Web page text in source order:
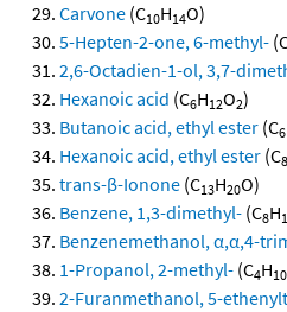
Carvone (C10H14O)
5-Hepten-2-one, 6-methyl-
2,6-Octadien-1-ol, 3,7-
Hexanoic acid (C6H12O2)
Butanoic acid, ethyl ester (C6
Hexanoic acid, ethyl ester (C8
trans-β-Ionone (C13H20O)
Benzene, 1,3-dimethyl- (C8H
Benzenemethanol, α,α,4-
1-Propanol, 2-methyl- (C4H10
2-Furanmethanol, 5-